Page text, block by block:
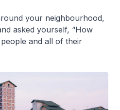
your neighbourhood,
asked yourself, “How
and all of their